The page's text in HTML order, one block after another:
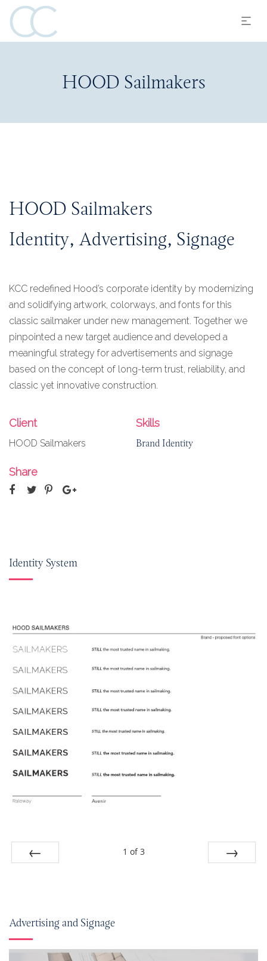
HOOD Sailmakers
HOOD Sailmakers
Identity, Advertising, Signage
KCC redefined Hood’s corporate identity by modernizing
and solidifying artwork, colorways, and fonts for this
classic sailmaker under new management. Together we
pinpointed a new target audience and developed a
meaningful strategy for advertisements and signage
based on the concept of long-term trust, reliability, and
classic yet innovative construction.
Client
HOOD Sailmakers
Skills
Brand Identity
Share
Identity System
1 of 3
Advertising and Signage